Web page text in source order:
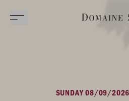
SUNDAY 08/09/